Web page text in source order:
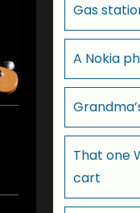
Gas
A Nokia
That one
cart